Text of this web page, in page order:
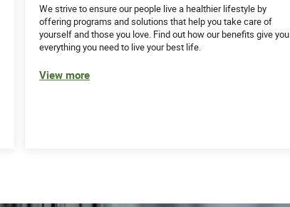
We strive to ensure our people live a healthier lifestyle by
offering programs and solutions that help you take care of
yourself and those you love. Find out how our benefits give you
everything you need to live your best life.
View more